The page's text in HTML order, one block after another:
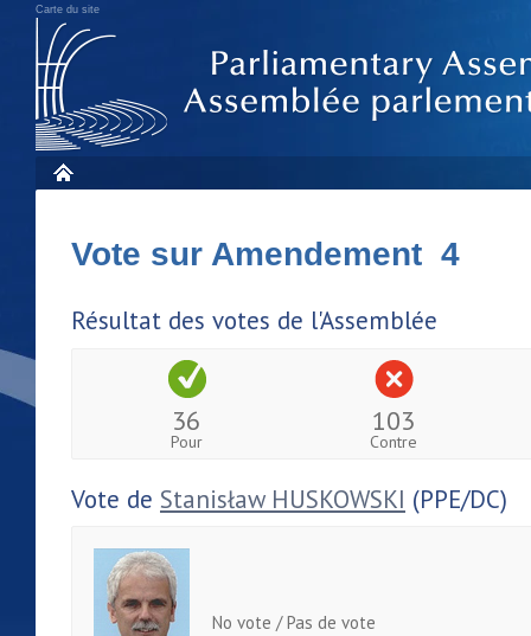
Carte du site
Vote sur Amendement 4
Résultat des votes de l'Assemblée
36
Pour
103
Contre
Vote de Stanisław HUSKOWSKI (PPE/DC)
No vote / Pas de vote